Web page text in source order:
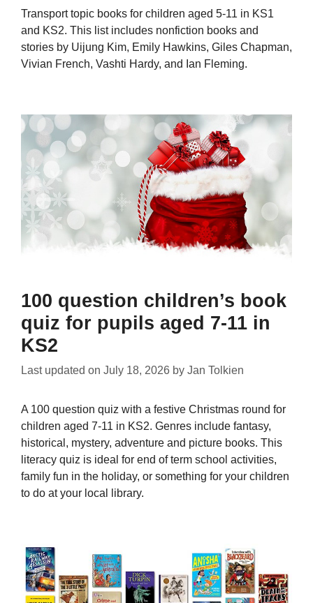
Transport topic books for children aged 5-11 in KS1
and KS2. This list includes nonfiction books and
stories by Uijung Kim, Emily Hawkins, Giles Chapman,
Vivian French, Vashti Hardy, and Ian Fleming.
100 question children’s book
quiz for pupils aged 7-11 in
KS2
Last updated on July 18, 2026 by Jan Tolkien
A 100 question quiz with a festive Christmas round for
children aged 7-11 in KS2. Genres include fantasy,
historical, mystery, adventure and picture books. This
literacy quiz is ideal for end of term school activities,
family fun in the holiday, or something for your children
to do at your local library.